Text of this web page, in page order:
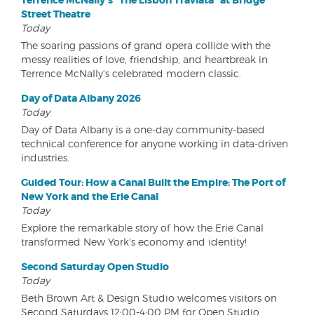
Street Theatre
Today
The soaring passions of grand opera collide with the
messy realities of love, friendship, and heartbreak in
Terrence McNally's celebrated modern classic.
Day of Data Albany 2026
Today
Day of Data Albany is a one-day community-based
technical conference for anyone working in data-driven
industries.
Guided Tour: How a Canal Built the Empire: The Port of
New York and the Erie Canal
Today
Explore the remarkable story of how the Erie Canal
transformed New York's economy and identity!
Second Saturday Open Studio
Today
Beth Brown Art & Design Studio welcomes visitors on
Second Saturdays 12:00-4:00 PM for Open Studio.